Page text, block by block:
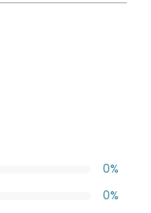
0%
0%